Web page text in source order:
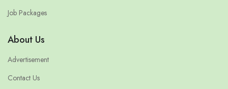
Job Packages
About Us
Advertisement
Contact Us